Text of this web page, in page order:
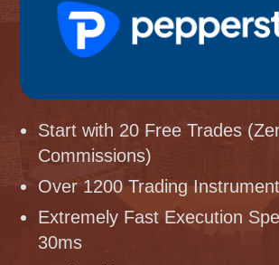
Start with 20 Free Trades
Commissions)
Over 1200 Trading
Extremely Fast Execution
30ms